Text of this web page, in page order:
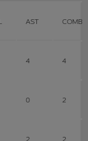
AST
4 4
0 2
2 2